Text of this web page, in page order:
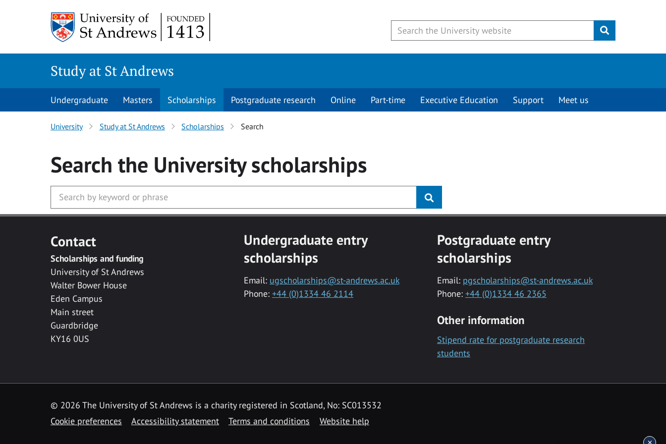
Submit
Study at St Andrews
Undergraduate Masters Scholarships Postgraduate research Online Part-time Executive Education Support Meet us
University Study at St Andrews Scholarships Search
Search the Universityscholarships
Contact
Scholarships and funding
University of St Andrews
Walter Bower House
Eden Campus
Main street
Guardbridge
KY16 0US
Undergraduate entry
scholarships
Email: ugscholarships@st-andrews.ac.uk
Phone: +44 (0)1334 46 2114
Postgraduate entry
scholarships
Email: pgscholarships@st-andrews.ac.uk
Phone: +44 (0)1334 46 2365
Other information
Stipend rate for postgraduate research
students
© 2026 The University of St Andrews is a charity registered in Scotland, No: SC013532
Cookie preferences
Accessibility statement Terms and conditions Website help